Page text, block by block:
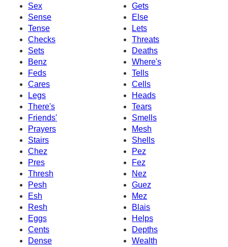
Sex
Gets
Sense
Else
Tense
Lets
Checks
Threats
Sets
Deaths
Benz
Where's
Feds
Tells
Cares
Cells
Legs
Heads
There's
Tears
Friends'
Smells
Prayers
Mesh
Stairs
Shells
Chez
Pez
Pres
Fez
Thresh
Nez
Pesh
Guez
Esh
Mez
Resh
Blais
Eggs
Helps
Cents
Depths
Dense
Wealth